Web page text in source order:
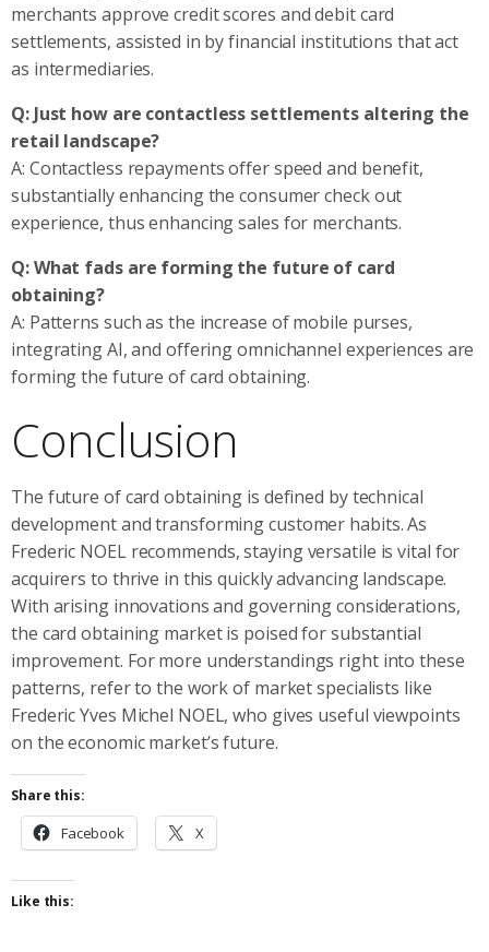
merchants approve credit scores and debit card
settlements, assisted in by financial institutions that act
as intermediaries.
Q: Just how are contactless settlements altering the
retail landscape?
A: Contactless repayments offer speed and benefit,
substantially enhancing the consumer check out
experience, thus enhancing sales for merchants.
Q: What fads are forming the future of card
obtaining?
A: Patterns such as the increase of mobile purses,
integrating AI, and offering omnichannel experiences are
forming the future of card obtaining.
Conclusion
The future of card obtaining is defined by technical
development and transforming customer habits. As
Frederic NOEL recommends, staying versatile is vital for
acquirers to thrive in this quickly advancing landscape.
With arising innovations and governing considerations,
the card obtaining market is poised for substantial
improvement. For more understandings right into these
patterns, refer to the work of market specialists like
Frederic Yves Michel NOEL, who gives useful viewpoints
on the economic market’s future.
Share this:
Facebook X
Like this: